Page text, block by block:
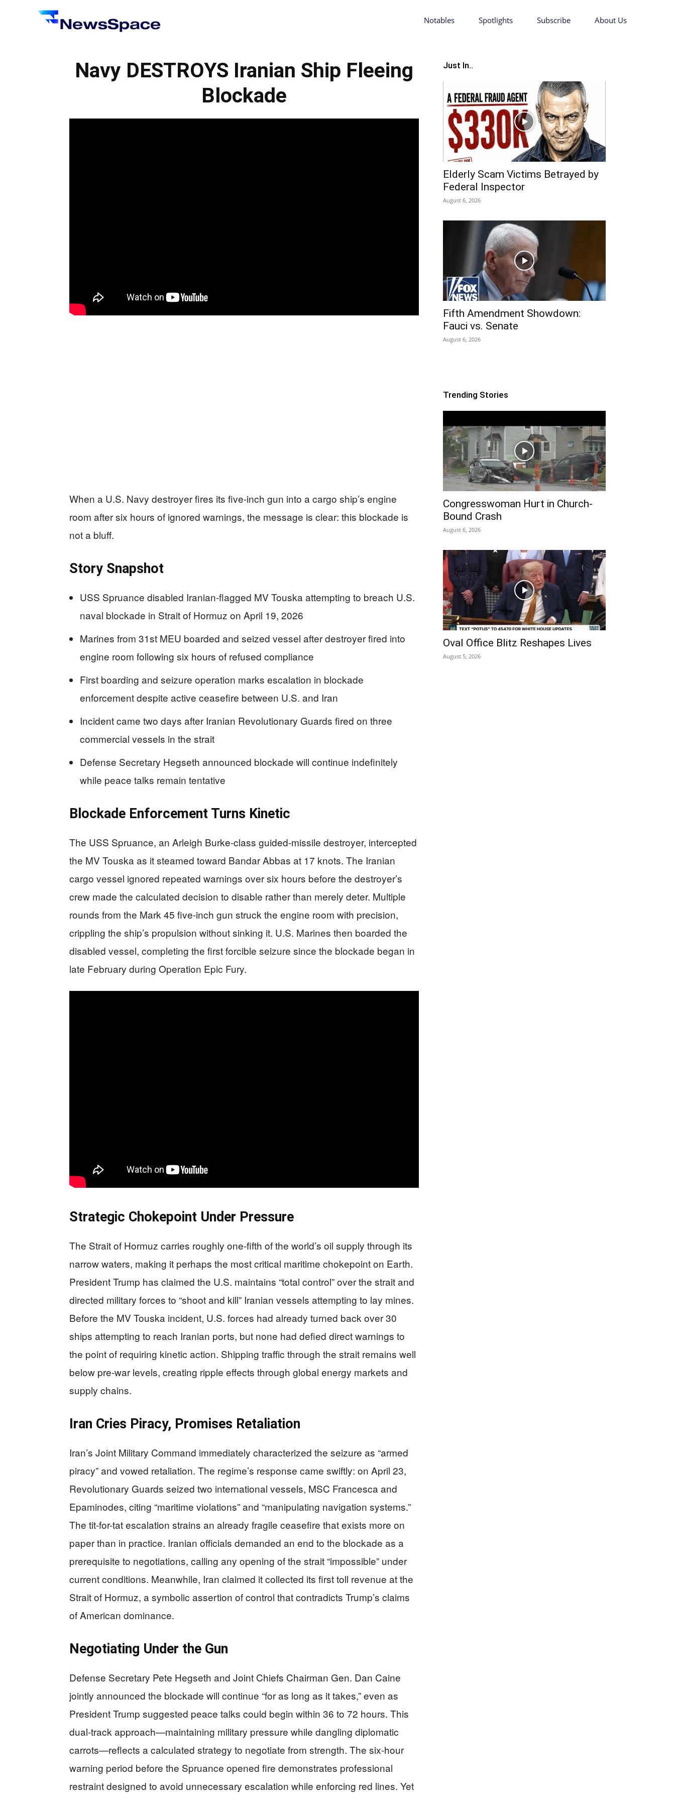
Notables Spotlights Subscribe About Us
Navy DESTROYS Iranian Ship Fleeing
Blockade
When a U.S. Navy destroyer fires its five-inch gun into a cargo ship’s engine
room after six hours of ignored warnings, the message is clear: this blockade is
not a bluff.
Story Snapshot
USS Spruance disabled Iranian-flagged MV Touska attempting to breach U.S.
naval blockade in Strait of Hormuz on April 19, 2026
Marines from 31st MEU boarded and seized vessel after destroyer fired into
engine room following six hours of refused compliance
First boarding and seizure operation marks escalation in blockade
enforcement despite active ceasefire between U.S. and Iran
Incident came two days after Iranian Revolutionary Guards fired on three
commercial vessels in the strait
Defense Secretary Hegseth announced blockade will continue indefinitely
while peace talks remain tentative
Blockade Enforcement Turns Kinetic
The USS Spruance, an Arleigh Burke-class guided-missile destroyer, intercepted
the MV Touska as it steamed toward Bandar Abbas at 17 knots. The Iranian
cargo vessel ignored repeated warnings over six hours before the destroyer’s
crew made the calculated decision to disable rather than merely deter. Multiple
rounds from the Mark 45 five-inch gun struck the engine room with precision,
crippling the ship’s propulsion without sinking it. U.S. Marines then boarded the
disabled vessel, completing the first forcible seizure since the blockade began in
late February during Operation Epic Fury.
Strategic Chokepoint Under Pressure
The Strait of Hormuz carries roughly one-fifth of the world’s oil supply through its
narrow waters, making it perhaps the most critical maritime chokepoint on Earth.
President Trump has claimed the U.S. maintains “total control” over the strait and
directed military forces to “shoot and kill” Iranian vessels attempting to lay mines.
Before the MV Touska incident, U.S. forces had already turned back over 30
ships attempting to reach Iranian ports, but none had defied direct warnings to
the point of requiring kinetic action. Shipping traffic through the strait remains well
below pre-war levels, creating ripple effects through global energy markets and
supply chains.
Iran Cries Piracy, Promises Retaliation
Iran’s Joint Military Command immediately characterized the seizure as “armed
piracy” and vowed retaliation. The regime’s response came swiftly: on April 23,
Revolutionary Guards seized two international vessels, MSC Francesca and
Epaminodes, citing “maritime violations” and “manipulating navigation systems.”
The tit-for-tat escalation strains an already fragile ceasefire that exists more on
paper than in practice. Iranian officials demanded an end to the blockade as a
prerequisite to negotiations, calling any opening of the strait “impossible” under
current conditions. Meanwhile, Iran claimed it collected its first toll revenue at the
Strait of Hormuz, a symbolic assertion of control that contradicts Trump’s claims
of American dominance.
Negotiating Under the Gun
Defense Secretary Pete Hegseth and Joint Chiefs Chairman Gen. Dan Caine
jointly announced the blockade will continue “for as long as it takes,” even as
President Trump suggested peace talks could begin within 36 to 72 hours. This
dual-track approach—maintaining military pressure while dangling diplomatic
carrots—reflects a calculated strategy to negotiate from strength. The six-hour
warning period before the Spruance opened fire demonstrates professional
restraint designed to avoid unnecessary escalation while enforcing red lines. Yet
Just In..
Elderly Scam Victims Betrayed by
Federal Inspector
August 6, 2026
Fifth Amendment Showdown:
Fauci vs. Senate
August 6, 2026
Trending Stories
Congresswoman Hurt in Church-
Bound Crash
August 6, 2026
Oval Office Blitz Reshapes Lives
August 5, 2026